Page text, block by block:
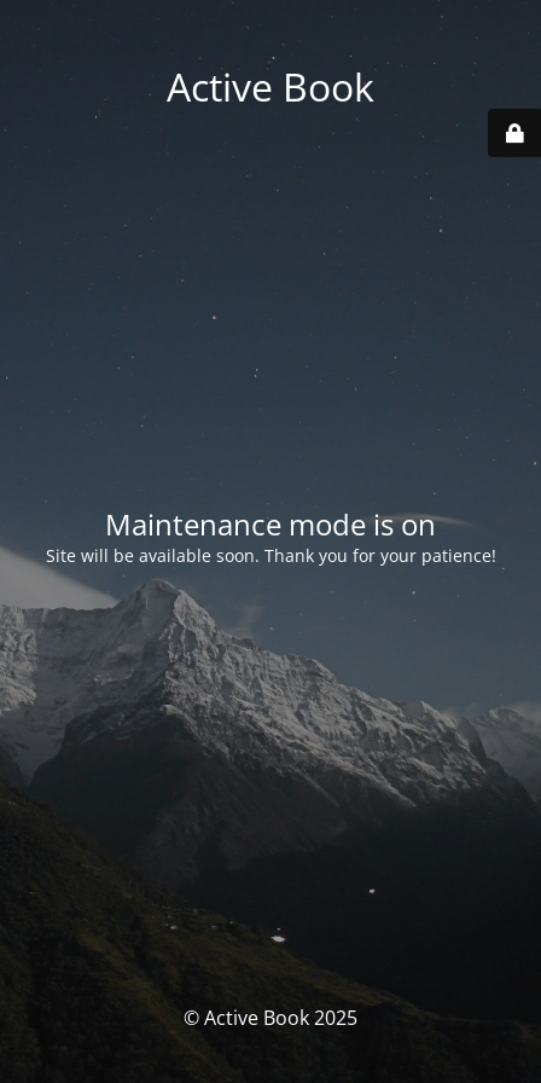
Active Book
Maintenance mode is on
Site will be available soon. Thank you for your patience!
© Active Book 2025